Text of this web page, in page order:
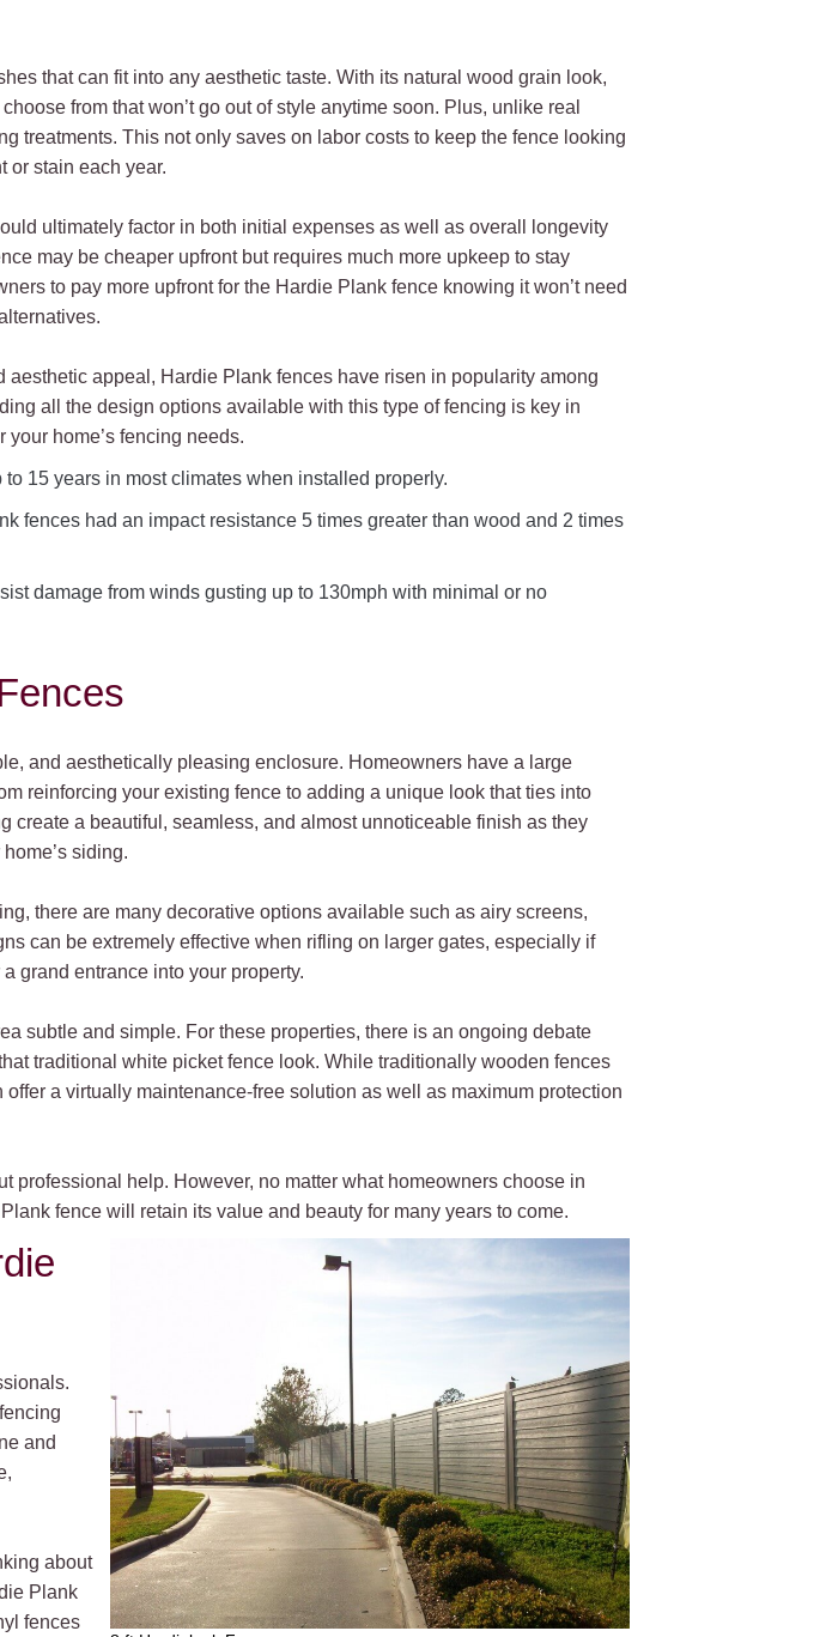
that can fit into any aesthetic taste. With its natural wood grain look,
from that won’t go out of style anytime soon. Plus, unlike real
treatments. This not only saves on labor costs to keep the fence looking
or stain each year.
ultimately factor in both initial expenses as well as overall longevity
may be cheaper upfront but requires much more upkeep to stay
to pay more upfront for the Hardie Plank fence knowing it won’t need
appeal, Hardie Plank fences have risen in popularity among
all the design options available with this type of fencing is key in
home’s fencing needs.
15 years in most climates when installed properly.
fences had an impact resistance 5 times greater than wood and 2 times
damage from winds gusting up to 130mph with minimal or no
and aesthetically pleasing enclosure. Homeowners have a large
reinforcing your existing fence to adding a unique look that ties into
create a beautiful, seamless, and almost unnoticeable finish as they
siding.
there are many decorative options available such as airy screens,
can be extremely effective when rifling on larger gates, especially if
grand entrance into your property.
subtle and simple. For these properties, there is an ongoing debate
traditional white picket fence look. While traditionally wooden fences
a virtually maintenance-free solution as well as maximum protection
professional help. However, no matter what homeowners choose in
fence will retain its value and beauty for many years to come.
and
about
Plank
fences